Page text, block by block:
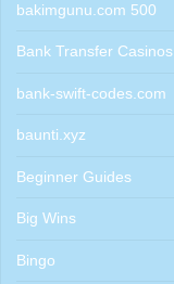
bakimgunu.com 500
Bank Transfer Casinos
bank-swift-codes.com
baunti.xyz
Beginner Guides
Big Wins
Bingo